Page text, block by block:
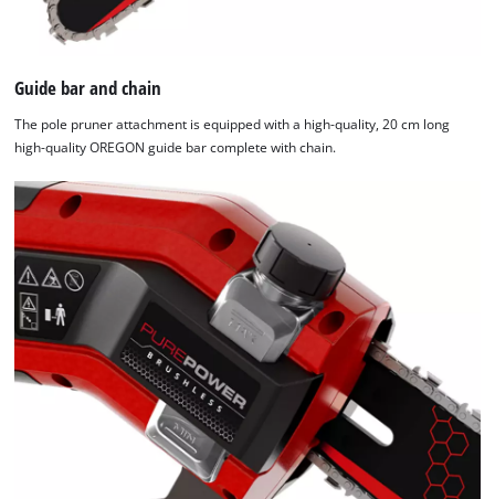
Guide bar and chain
The pole pruner attachment is equipped with a high-quality, 20 cm long
high-quality OREGON guide bar complete with chain.